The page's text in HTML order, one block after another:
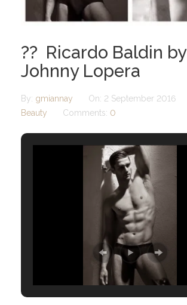
?? Ricardo Baldin by
Johnny Lopera
By: gmiannay On: 2 September 2016
Beauty
Comments: 0